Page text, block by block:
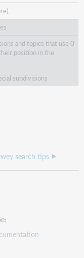
. . .
and topics that use 0
position in the
subdivisions
search tips